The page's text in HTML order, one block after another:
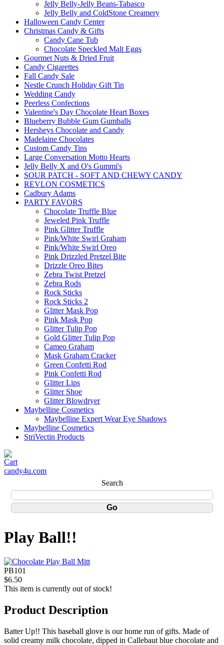
Jelly Belly-Jelly Beans-Tabasco
Jelly Belly and ColdStone Creamery
Halloween Candy Center
Christmas Candy & Gifts
Candy Cane Tub
Chocolate Speckled Malt Eggs
Gourmet Nuts & Dried Fruit
Candy Cigarettes
Fall Candy Sale
Nestle Crunch Holiday Gift Tin
Wedding Candy
Peerless Confections
Valentine's Day Chocolate Heart Boxes
Blueberry Bubble Gum Gumballs
Hersheys Chocolate and Candy
Madelaine Chocolates
Custom Candy Tins
Large Conversation Motto Hearts
Jelly Belly X and O's Gummi's
SOUR PATCH - SOFT AND CHEWY CANDY
REVLON COSMETICS
Cadbury Adams
PARTY FAVORS
Chocolate Truffle Blue
Jeweled Pink Truffle
Pink Glitter Truffle
Pink/White Swirl Graham
Pink/White Swirl Oreo
Pink Drizzled Pretzel Bite
Drizzle Oreo Bites
Zebra Twist Pretzel
Zebra Rods
Rock Sticks
Rock Sticks 2
Glitter Mask Pop
Pink Mask Pop
Glitter Tulip Pop
Gold Glitter Tulip Pop
Cameo Graham
Mask Graham Cracker
Green Confetti Rod
Pink Confetti Rod
Glitter Lips
Glitter Shoe
Glitter Blowdryer
Maybelline Cosmetics
Maybelline Expert Wear Eye Shadows
Maybelline Cosmetics
StriVectin Products
candy4u.com
Search
Play Ball!!
PB101
$6.50
This item is currently out of stock!
Product Description
Batter Up!! This baseball glove is our home run of gifts. Made of
solid creamy milk chocolate, dipped in Callebaut blue chocolate and